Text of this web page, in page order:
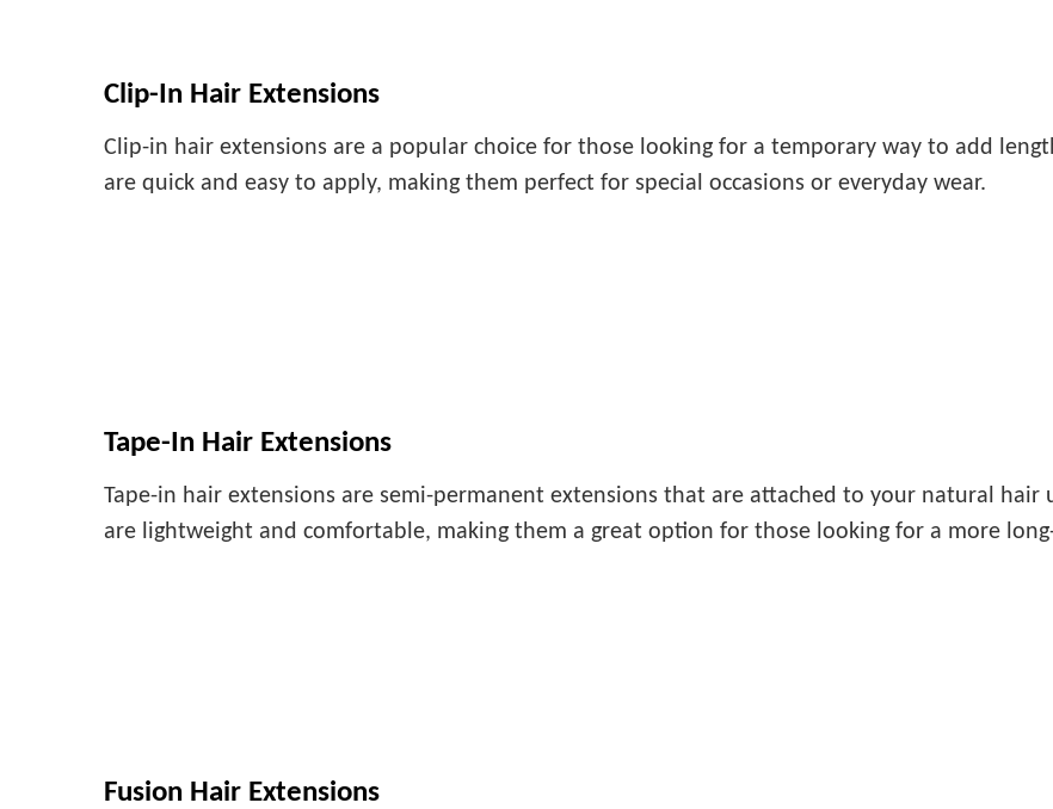
Clip-In Hair Extensions
Clip-in hair extensions are a popular choice for those looking for a temporary way to add
are quick and easy to apply, making them perfect for special occasions or everyday wear.
Tape-In Hair Extensions
Tape-in hair extensions are semi-permanent extensions that are attached to your natural hair
are lightweight and comfortable, making them a great option for those looking for a more
Fusion Hair Extensions